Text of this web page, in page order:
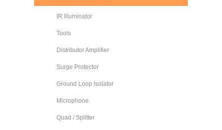
IR Illuminator
Tools
Distributor Amplifier
Surge Protector
Ground Loop Isolator
Microphone
Quad / Splitter